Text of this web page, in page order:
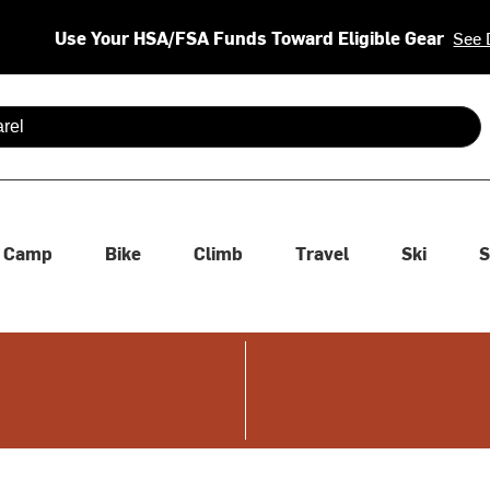
Use Your HSA/FSA Funds Toward Eligible Gear See
are available use up and down arrows to review and enter
Camp Bike Climb Travel Ski